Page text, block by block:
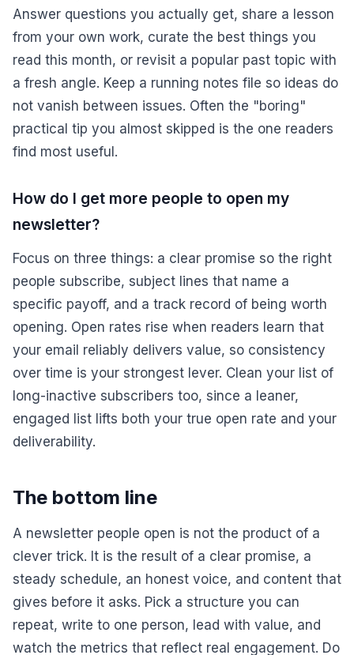
Answer questions you actually get, share a lesson
from your own work, curate the best things you
read this month, or revisit a popular past topic with
a fresh angle. Keep a running notes file so ideas do
not vanish between issues. Often the "boring"
practical tip you almost skipped is the one readers
find most useful.
How do I get more people to open my
newsletter?
Focus on three things: a clear promise so the right
people subscribe, subject lines that name a
specific payoff, and a track record of being worth
opening. Open rates rise when readers learn that
your email reliably delivers value, so consistency
over time is your strongest lever. Clean your list of
long-inactive subscribers too, since a leaner,
engaged list lifts both your true open rate and your
deliverability.
The bottom line
A newsletter people open is not the product of a
clever trick. It is the result of a clear promise, a
steady schedule, an honest voice, and content that
gives before it asks. Pick a structure you can
repeat, write to one person, lead with value, and
watch the metrics that reflect real engagement. Do